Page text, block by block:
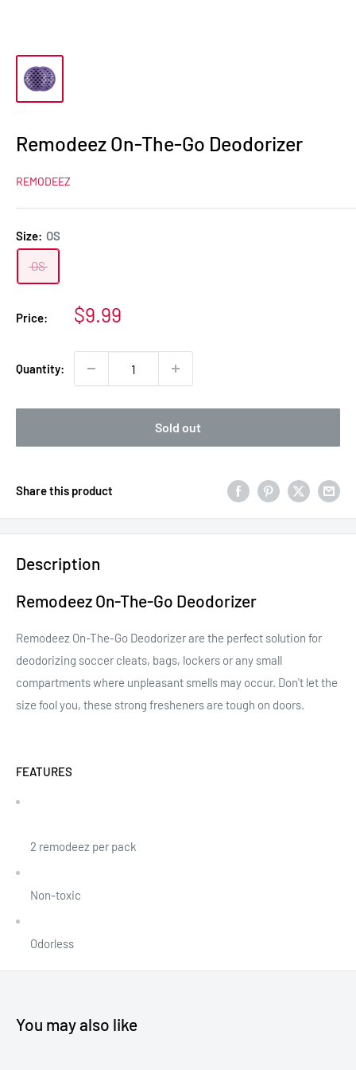
Remodeez On-The-Go Deodorizer
REMODEEZ
Size: OS
OS
Price:
Sale
$9.99
Quantity:
Sold out
Share this product
Description
Remodeez On-The-Go Deodorizer
Remodeez On-The-Go Deodorizer are the perfect solution for
deodorizing soccer cleats, bags, lockers or any small
compartments where unpleasant smells may occur. Don't let the
size fool you, these strong fresheners are tough on doors.
FEATURES
2 remodeez per pack
Non-toxic
Odorless
You may also like